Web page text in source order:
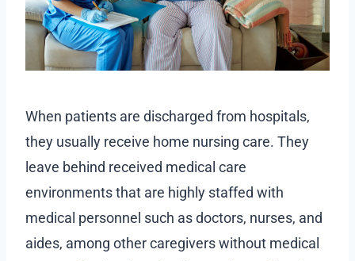
When patients are discharged from hospitals,
they usually receive home nursing care. They
leave behind received medical care
environments that are highly staffed with
medical personnel such as doctors, nurses, and
aides, among other caregivers without medical